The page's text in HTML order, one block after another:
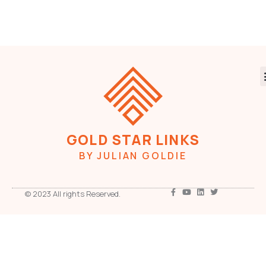
GOLD STAR LINKS
BY JULIAN GOLDIE
© 2023 All rights Reserved.